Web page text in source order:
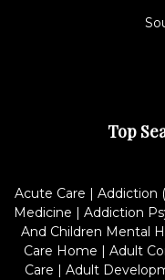
Top
Acute Care | Addiction
Medicine | Addiction
And Children Mental
Care Home | Adult
Care | Adult